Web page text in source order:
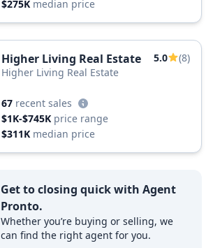
$275K median price
Higher Living Real Estate 5.0
(8)
Higher Living Real Estate
67 recent sales
$1K-$745K price range
$311K median price
Get to closing quick with Agent
Pronto.
Whether you’re buying or selling, we
can find the right agent for you.